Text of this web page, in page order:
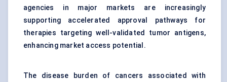
agencies in major markets are increasingly
supporting accelerated approval pathways for
therapies targeting well-validated tumor antigens,
enhancing market access potential.
The disease burden of cancers associated with